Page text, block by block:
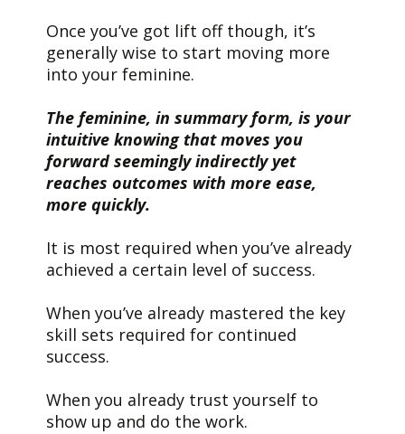
Once you’ve got lift off though, it’s
generally wise to start moving more
into your feminine.
The feminine, in summary form, is your
intuitive knowing that moves you
forward seemingly indirectly yet
reaches outcomes with more ease,
more quickly.
It is most required when you’ve already
achieved a certain level of success.
When you’ve already mastered the key
skill sets required for continued
success.
When you already trust yourself to
show up and do the work.